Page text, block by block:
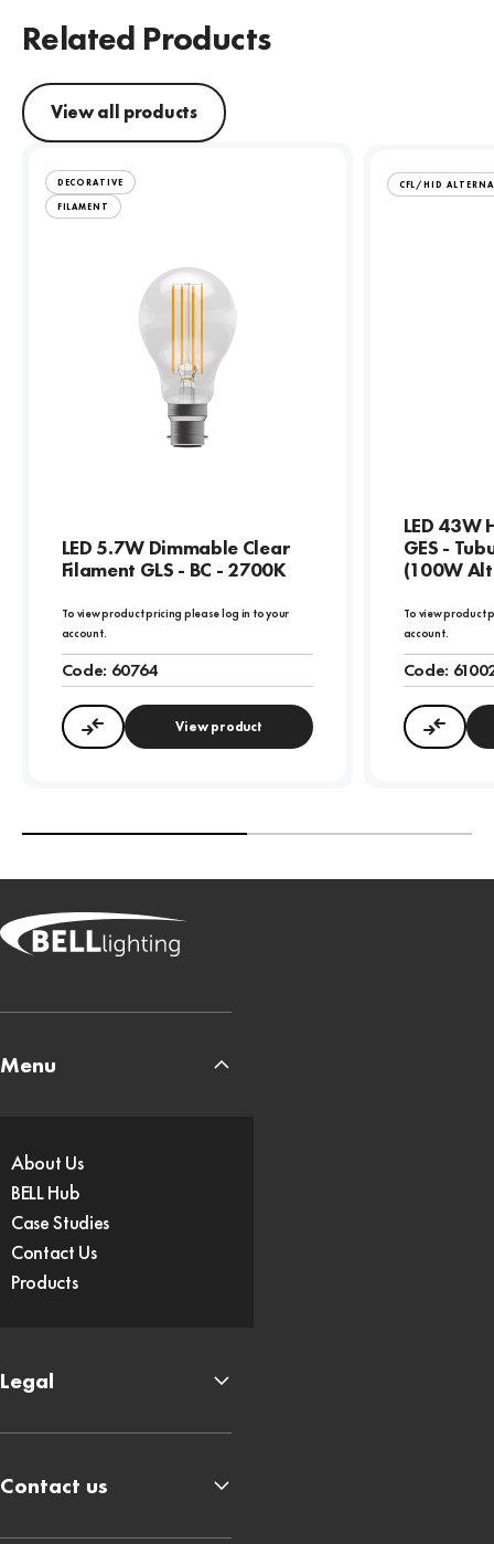
Related Products
View all products
DECORATIVE
FILAMENT
LED 5.7W Dimmable Clear
Filament GLS - BC - 2700K
To view product pricing please log in to your
account.
Code: 60764
Compare View product
CFL/HID
LED 43W
GES -
(100W
To view product
account.
Code:
Menu
About Us
BELL Hub
Case Studies
Contact Us
Products
Legal
Contact us